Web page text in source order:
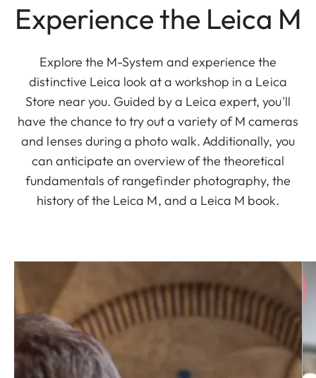
Experience the Leica M
Explore the M-System and experience the
distinctive Leica look at a workshop in a Leica
Store near you. Guided by a Leica expert, you'll
have the chance to try out a variety of M cameras
and lenses during a photo walk. Additionally, you
can anticipate an overview of the theoretical
fundamentals of rangefinder photography, the
history of the Leica M, and a Leica M book.